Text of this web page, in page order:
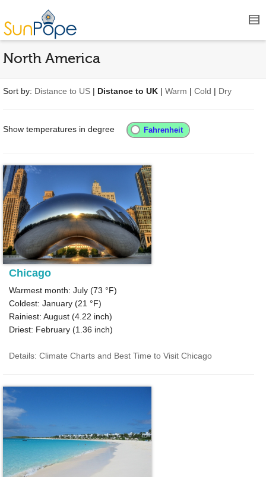
North America
Sort by: Distance to US | Distance to UK | Warm | Cold | Dry
Show temperatures in degree
Chicago
Warmest month: July (73 °F)
Coldest: January (21 °F)
Rainiest: August (4.22 inch)
Driest: February (1.36 inch)
Details: Climate Charts and Best Time to Visit Chicago